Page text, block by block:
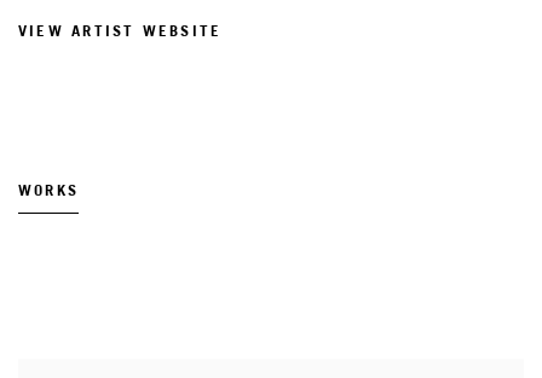
VIEW ARTIST WEBSITE
WORKS